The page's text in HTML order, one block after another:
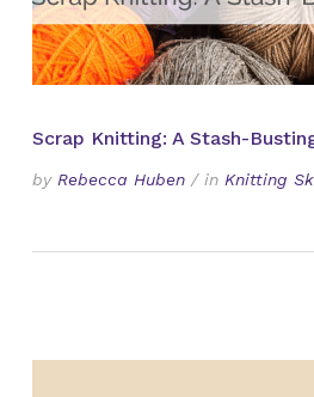
Scrap Knitting: A Stash-
by Rebecca Huben / in Knitting